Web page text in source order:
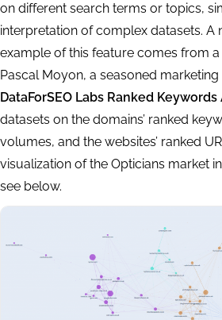
on different search terms or topics,
interpretation of complex datasets. A
example of this feature comes from
Pascal Moyon, a seasoned marketing
DataForSEO Labs Ranked Keywords
datasets on the domains’ ranked
volumes, and the websites’ ranked
visualization of the Opticians market
see below.